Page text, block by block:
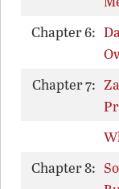
Chapter 6:
Chapter 7:
Chapter 8: